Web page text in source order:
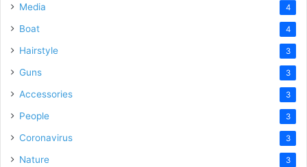
Media 4
Boat 4
Hairstyle 3
Guns 3
Accessories 3
People 3
Coronavirus 3
Nature 3